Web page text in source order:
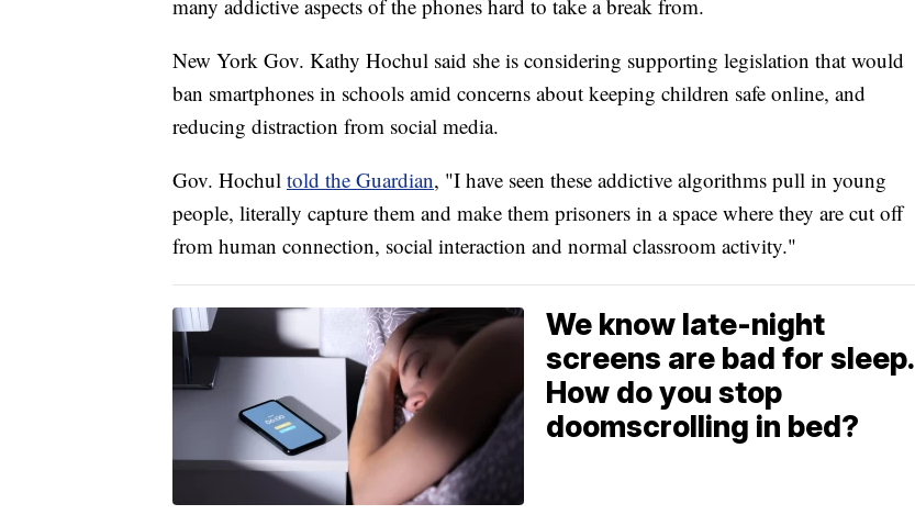
many addictive aspects of the phones hard to take a break from.
New York Gov. Kathy Hochul said she is considering supporting legislation that would
ban smartphones in schools amid concerns about keeping children safe online, and
reducing distraction from social media.
Gov. Hochul told the Guardian, "I have seen these addictive algorithms pull in young
people, literally capture them and make them prisoners in a space where they are cut off
from human connection, social interaction and normal classroom activity."
We know late-night
screens are bad for sleep.
How do you stop
doomscrolling in bed?